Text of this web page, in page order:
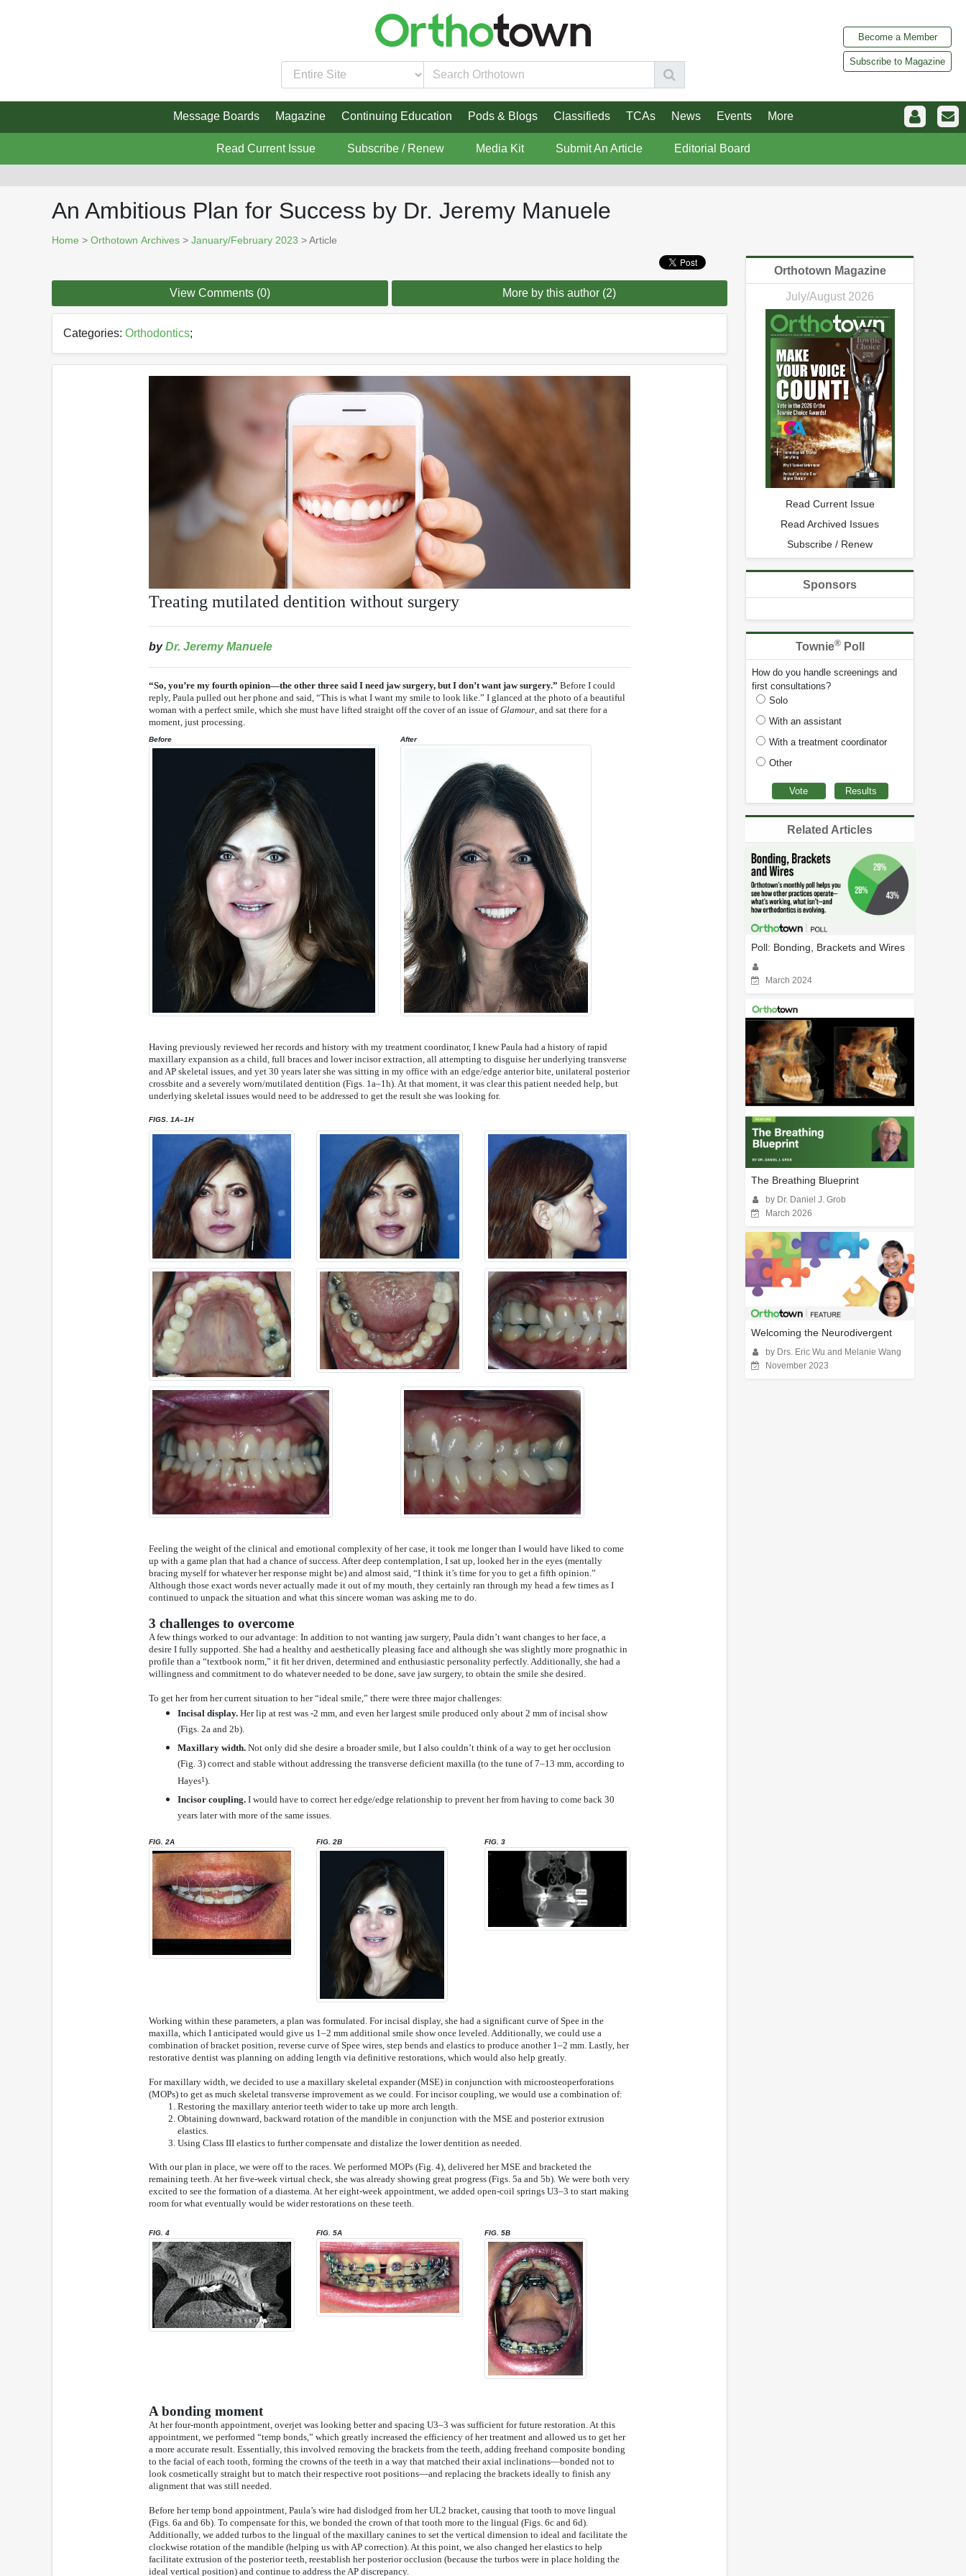
Become a Member
Subscribe to Magazine
Message Boards Magazine Continuing Education Pods & Blogs Classifieds TCAs News Events More
Read Current Issue Subscribe / Renew Media Kit Submit An Article Editorial Board
An Ambitious Plan for Success by Dr. Jeremy Manuele
Home > Orthotown Archives > January/February 2023 > Article
View Comments (0) More by this author (2)
Categories: Orthodontics;
Treating mutilated dentition without surgery
byDr. Jeremy Manuele
“So, you’re my fourth opinion—the other three said I need jaw surgery, but I don’t want jaw surgery.” Before I could
reply, Paula pulled out her phone and said, “This is what I want my smile to look like.” I glanced at the photo of a beautiful
woman with a perfect smile, which she must have lifted straight off the cover of an issue ofGlamour, and sat there for a
moment, just processing.
Before After
Having previously reviewed her records and history with my treatment coordinator, I knew Paula had a history of rapid
maxillary expansion as a child, full braces and lower incisor extraction, all attempting to disguise her underlying transverse
and AP skeletal issues, and yet 30 years later she was sitting in my office with an edge/edge anterior bite, unilateral posterior
crossbite and a severely worn/mutilated dentition (Figs. 1a–1h). At that moment, it was clear this patient needed help, but
underlying skeletal issues would need to be addressed to get the result she was looking for.
FIGS. 1A–1H
Feeling the weight of the clinical and emotional complexity of her case, it took me longer than I would have liked to come
up with a game plan that had a chance of success. After deep contemplation, I sat up, looked her in the eyes (mentally
bracing myself for whatever her response might be) and almost said, “I think it’s time for you to get a fifth opinion.”
Although those exact words never actually made it out of my mouth, they certainly ran through my head a few times as I
continued to unpack the situation and what this sincere woman was asking me to do.
3 challenges to overcome
A few things worked to our advantage: In addition to not wanting jaw surgery, Paula didn’t want changes to her face, a
desire I fully supported. She had a healthy and aesthetically pleasing face and although she was slightly more prognathic in
profile than a “textbook norm,” it fit her driven, determined and enthusiastic personality perfectly. Additionally, she had a
willingness and commitment to do whatever needed to be done, save jaw surgery, to obtain the smile she desired.
To get her from her current situation to her “ideal smile,” there were three major challenges:
Incisal display. Her lip at rest was -2 mm, and even her largest smile produced only about 2 mm of incisal show
(Figs. 2a and 2b).
Maxillary width. Not only did she desire a broader smile, but I also couldn’t think of a way to get her occlusion
(Fig. 3) correct and stable without addressing the transverse deficient maxilla (to the tune of 7–13 mm, according to
Hayes1).
Incisor coupling. I would have to correct her edge/edge relationship to prevent her from having to come back 30
years later with more of the same issues.
FIG. 2A FIG. 2B FIG. 3
Working within these parameters, a plan was formulated. For incisal display, she had a significant curve of Spee in the
maxilla, which I anticipated would give us 1–2 mm additional smile show once leveled. Additionally, we could use a
combination of bracket position, reverse curve of Spee wires, step bends and elastics to produce another 1–2 mm. Lastly, her
restorative dentist was planning on adding length via definitive restorations, which would also help greatly.
For maxillary width, we decided to use a maxillary skeletal expander (MSE) in conjunction with microosteoperforations
(MOPs) to get as much skeletal transverse improvement as we could. For incisor coupling, we would use a combination of:
Restoring the maxillary anterior teeth wider to take up more arch length.
Obtaining downward, backward rotation of the mandible in conjunction with the MSE and posterior extrusion
elastics.
Using Class III elastics to further compensate and distalize the lower dentition as needed.
With our plan in place, we were off to the races. We performed MOPs (Fig. 4), delivered her MSE and bracketed the
remaining teeth. At her five-week virtual check, she was already showing great progress (Figs. 5a and 5b). We were both very
excited to see the formation of a diastema. At her eight-week appointment, we added open-coil springs U3–3 to start making
room for what eventually would be wider restorations on these teeth.
FIG. 4 FIG. 5A FIG. 5B
A bonding moment
At her four-month appointment, overjet was looking better and spacing U3–3 was sufficient for future restoration. At this
appointment, we performed “temp bonds,” which greatly increased the efficiency of her treatment and allowed us to get her
a more accurate result. Essentially, this involved removing the brackets from the teeth, adding freehand composite bonding
to the facial of each tooth, forming the crowns of the teeth in a way that matched their axial inclinations—bonded not to
look cosmetically straight but to match their respective root positions—and replacing the brackets ideally to finish any
alignment that was still needed.
Before her temp bond appointment, Paula’s wire had dislodged from her UL2 bracket, causing that tooth to move lingual
(Figs. 6a and 6b). To compensate for this, we bonded the crown of that tooth more to the lingual (Figs. 6c and 6d).
Additionally, we added turbos to the lingual of the maxillary canines to set the vertical dimension to ideal and facilitate the
clockwise rotation of the mandible (helping us with AP correction). At this point, we also changed her elastics to help
facilitate extrusion of the posterior teeth, reestablish her posterior occlusion (because the turbos were in place holding the
ideal vertical position) and continue to address the AP discrepancy.
Orthotown Magazine
July/August 2026
Read Current Issue
Read Archived Issues
Subscribe / Renew
Sponsors
Townie®Poll
How do you handle screenings and
first consultations?
Solo
With an assistant
With a treatment coordinator
Other
Related Articles
Poll: Bonding, Brackets and Wires
March 2024
The Breathing Blueprint
by Dr. Daniel J. Grob
March 2026
Welcoming the Neurodivergent
by Drs. Eric Wu and Melanie Wang
November 2023